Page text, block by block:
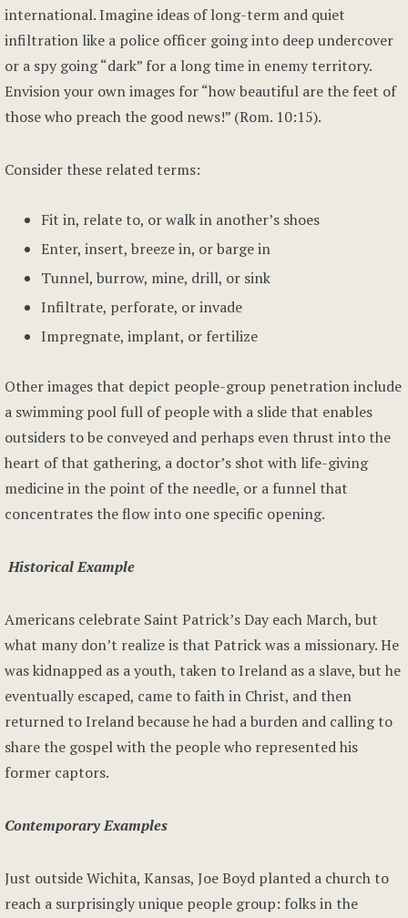
international. Imagine ideas of long-term and quiet
infiltration like a police officer going into deep undercover
or a spy going “dark” for a long time in enemy territory.
Envision your own images for “how beautiful are the feet of
those who preach the good news!” (Rom. 10:15).
Consider these related terms:
Fit in, relate to, or walk in another’s shoes
Enter, insert, breeze in, or barge in
Tunnel, burrow, mine, drill, or sink
Infiltrate, perforate, or invade
Impregnate, implant, or fertilize
Other images that depict people-group penetration include
a swimming pool full of people with a slide that enables
outsiders to be conveyed and perhaps even thrust into the
heart of that gathering, a doctor’s shot with life-giving
medicine in the point of the needle, or a funnel that
concentrates the flow into one specific opening.
Historical Example
Americans celebrate Saint Patrick’s Day each March, but
what many don’t realize is that Patrick was a missionary. He
was kidnapped as a youth, taken to Ireland as a slave, but he
eventually escaped, came to faith in Christ, and then
returned to Ireland because he had a burden and calling to
share the gospel with the people who represented his
former captors.
Contemporary Examples
Just outside Wichita, Kansas, Joe Boyd planted a church to
reach a surprisingly unique people group: folks in the